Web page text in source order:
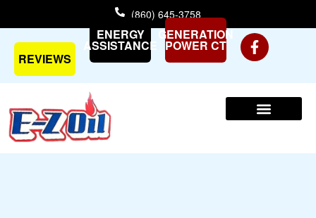
(860) 645-3758
REVIEWS
ENERGY
ASSISTANCE
GENERATION
POWER CT